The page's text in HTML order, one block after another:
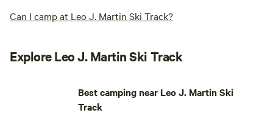
Can I camp at Leo J. Martin Ski Track?
Explore Leo J. Martin Ski Track
Best camping near Leo J. Martin Ski
Track